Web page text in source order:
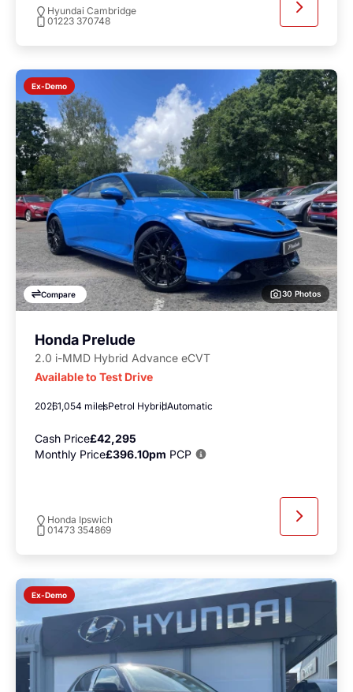
Hyundai Cambridge
01223 370748
Ex-Demo
Compare 30 Photos
Honda Prelude
2.0 i-MMD Hybrid Advance eCVT
Available to Test Drive
20261,054 milesPetrol HybridAutomatic
Cash Price£42,295
Monthly Price£396.10pm PCP
Honda Ipswich
01473 354869
Ex-Demo